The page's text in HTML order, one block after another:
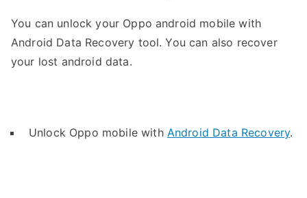
You can unlock your Oppo android mobile with
Android Data Recovery tool. You can also recover
your lost android data.
Unlock Oppo mobile with Android Data Recovery.